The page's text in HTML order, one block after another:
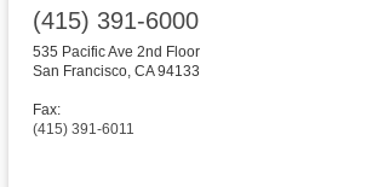
(415) 391-6000
535 Pacific Ave 2nd Floor
San Francisco, CA 94133
Fax:
(415) 391-6011